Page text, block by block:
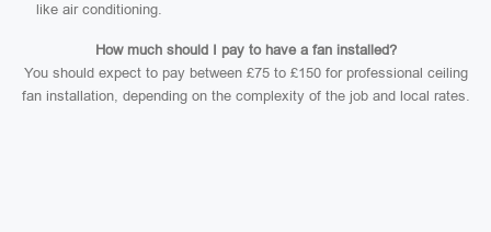
like air conditioning.
How much should I pay to have a fan installed?
You should expect to pay between £75 to £150 for professional ceiling
fan installation, depending on the complexity of the job and local rates.